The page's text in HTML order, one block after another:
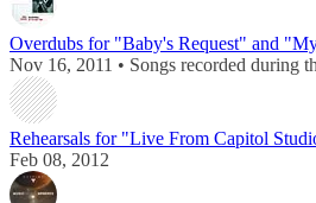
Nov 16, 2011 • Songs recorded during
Rehearsals for "Live From Capitol
Feb 08, 2012